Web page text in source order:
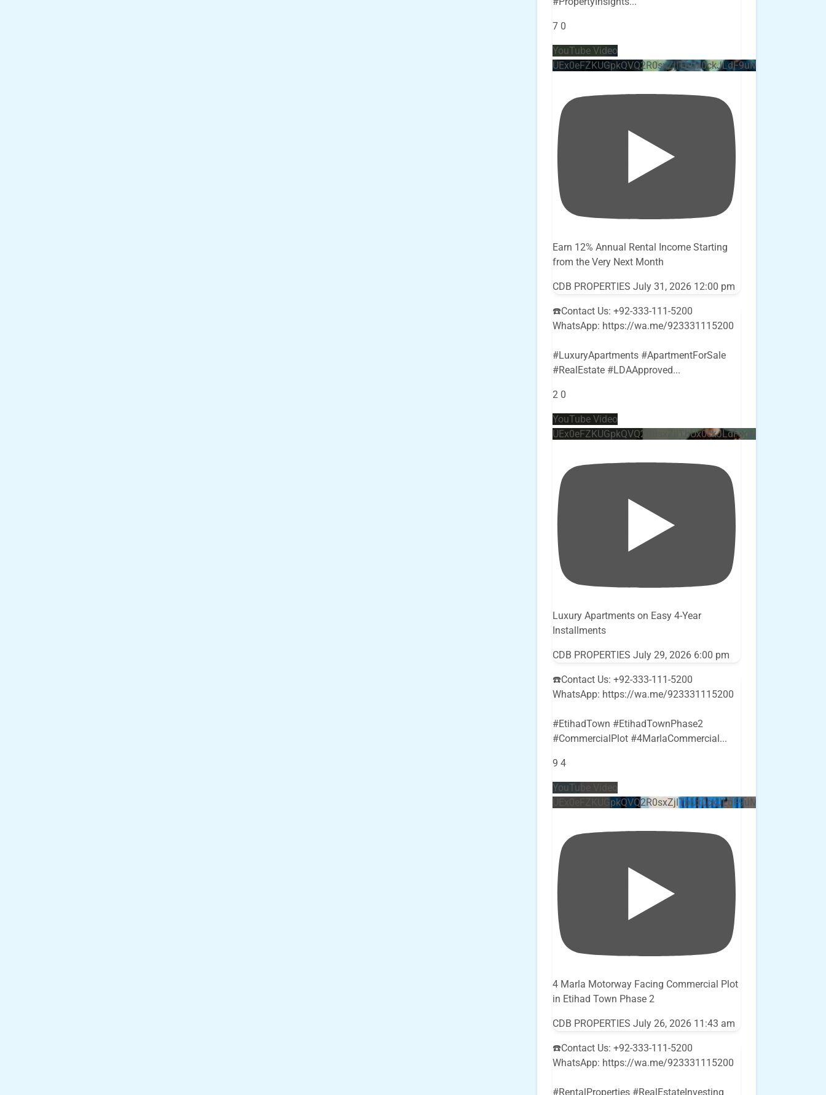
7 0
YouTube Video
Earn 12% Annual Rental Income Starting
from the Very Next Month
CDB PROPERTIES July 31, 2026 12:00 pm
☎️Contact Us: +92-333-111-5200
WhatsApp: https://wa.me/923331115200
#LuxuryApartments #ApartmentForSale
#RealEstate #LDAApproved...
2 0
YouTube Video
Luxury Apartments on Easy 4-Year
Installments
CDB PROPERTIES July 29, 2026 6:00 pm
☎️Contact Us: +92-333-111-5200
WhatsApp: https://wa.me/923331115200
#EtihadTown #EtihadTownPhase2
#CommercialPlot #4MarlaCommercial...
9 4
YouTube Video
4 Marla Motorway Facing Commercial Plot
in Etihad Town Phase 2
CDB PROPERTIES July 26, 2026 11:43 am
☎️Contact Us: +92-333-111-5200
WhatsApp: https://wa.me/923331115200
#RentalProperties #RealEstateInvesting